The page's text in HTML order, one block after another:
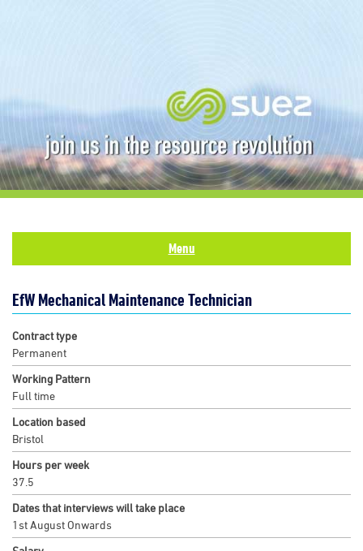
Menu
EfW Mechanical Maintenance Technician
Contract type
Permanent
Working Pattern
Full time
Location based
Bristol
Hours per week
37.5
Dates that interviews will take place
1st August Onwards